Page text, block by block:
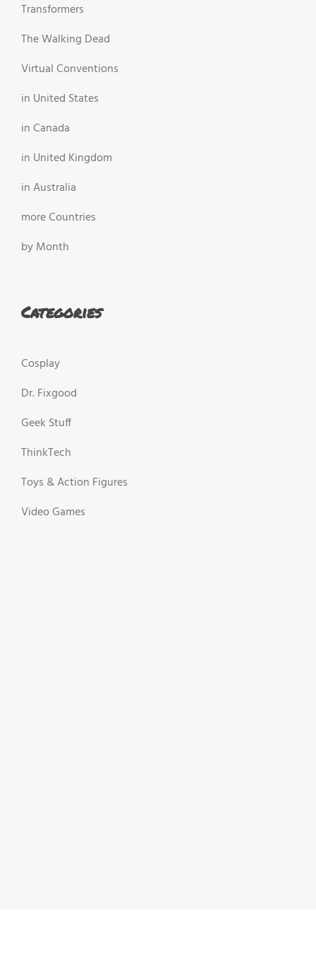
Transformers
The Walking Dead
Virtual Conventions
in United States
in Canada
in United Kingdom
in Australia
more Countries
by Month
Categories
Cosplay
Dr. Fixgood
Geek Stuff
ThinkTech
Toys & Action Figures
Video Games